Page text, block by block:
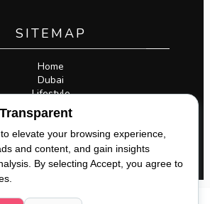
SITEMAP
Home
Dubai
Lifestyle
Business
Privacy Policy
Legal
elevate your browsing experience,
and content, and gain insights
By selecting Accept, you agree to